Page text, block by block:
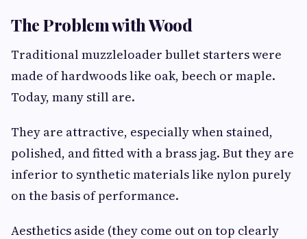
The Problem with Wood
Traditional muzzleloader bullet starters were
made of hardwoods like oak, beech or maple.
Today, many still are.
They are attractive, especially when stained,
polished, and fitted with a brass jag. But they are
inferior to synthetic materials like nylon purely
on the basis of performance.
Aesthetics aside (they come out on top clearly